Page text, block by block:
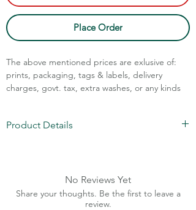
Place Order
The above mentioned prices are exlusive of:
prints, packaging, tags & labels, delivery
charges, govt. tax, extra washes, or any kinds
Call Assistance: +91 7011211828
Product Details
20+ colors available
Size Quantity: On Demand
No Reviews Yet
Share your thoughts. Be the first to leave a
review.